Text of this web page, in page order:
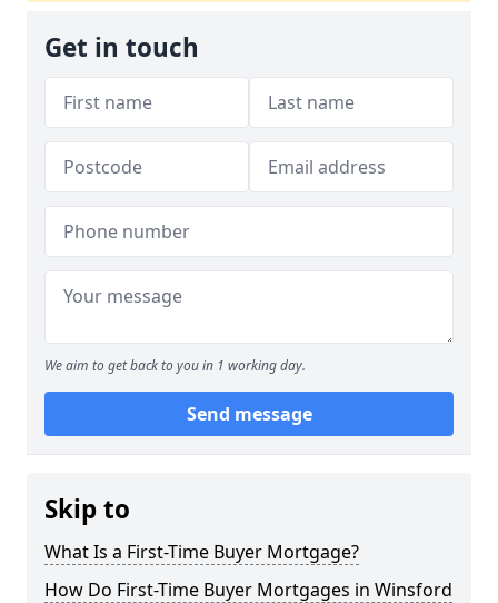
Get in touch
We aim to get back to you in 1 working day.
Send message
Skip to
What Is a First-Time Buyer Mortgage?
How Do First-Time Buyer Mortgages in Winsford